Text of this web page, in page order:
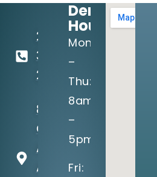
214-
349-
2160
8710
Greenville
Ave, Suite
A
Dental
Hours:
Mon
–
Thu:
8am
–
5pm
Fri: